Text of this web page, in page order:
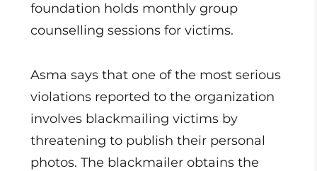
foundation holds monthly group
counselling sessions for victims.
Asma says that one of the most serious
violations reported to the organization
involves blackmailing victims by
threatening to publish their personal
photos. The blackmailer obtains the